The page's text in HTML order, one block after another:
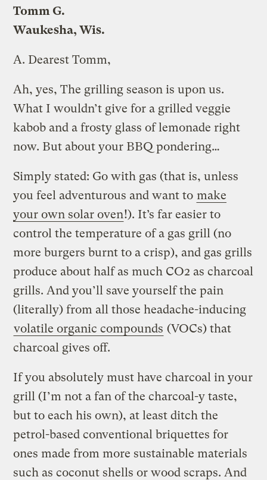
Tomm G.
Waukesha, Wis.
A. Dearest Tomm,
Ah, yes, The grilling season is upon us.
What I wouldn’t give for a grilled veggie
kabob and a frosty glass of lemonade right
now. But about your BBQ pondering…
Simply stated: Go with gas (that is, unless
you feel adventurous and want to make
your own solar oven!). It’s far easier to
control the temperature of a gas grill (no
more burgers burnt to a crisp), and gas grills
produce about half as much CO2 as charcoal
grills. And you’ll save yourself the pain
(literally) from all those headache-inducing
volatile organic compounds (VOCs) that
charcoal gives off.
If you absolutely must have charcoal in your
grill (I’m not a fan of the charcoal-y taste,
but to each his own), at least ditch the
petrol-based conventional briquettes for
ones made from more sustainable materials
such as coconut shells or wood scraps. And